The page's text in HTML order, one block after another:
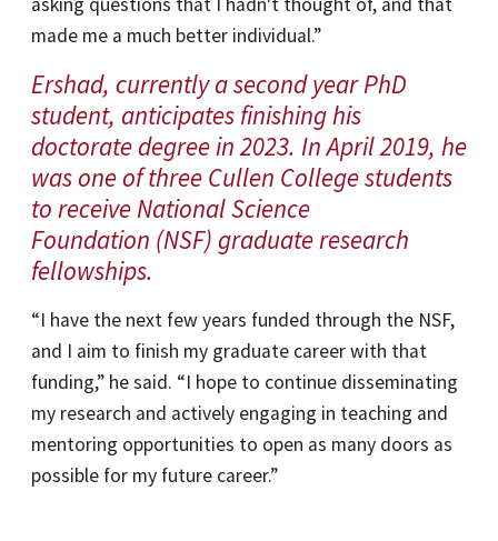
made me a much better individual.”
Ershad, currently a second year PhD
student, anticipates finishing his
doctorate degree in 2023. In April 2019, he
was one of three Cullen College students
to receive National Science
Foundation (NSF) graduate research
fellowships.
“I have the next few years funded through the NSF,
and I aim to finish my graduate career with that
funding,” he said. “I hope to continue disseminating
my research and actively engaging in teaching and
mentoring opportunities to open as many doors as
possible for my future career.”